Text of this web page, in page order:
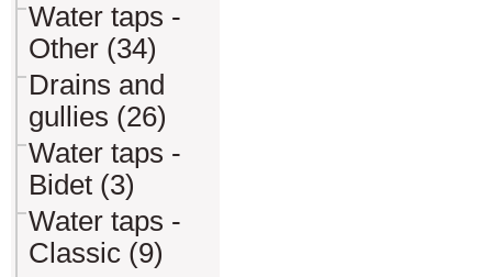
Water taps -
Other (34)
Drains and
gullies (26)
Water taps -
Bidet (3)
Water taps -
Classic (9)